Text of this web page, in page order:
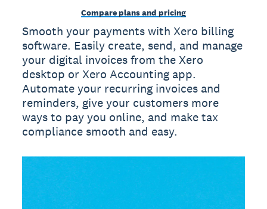
Compare plans and pricing
Smooth your payments with Xero billing
software. Easily create, send, and manage
your digital invoices from the Xero
desktop or Xero Accounting app.
Automate your recurring invoices and
reminders, give your customers more
ways to pay you online, and make tax
compliance smooth and easy.